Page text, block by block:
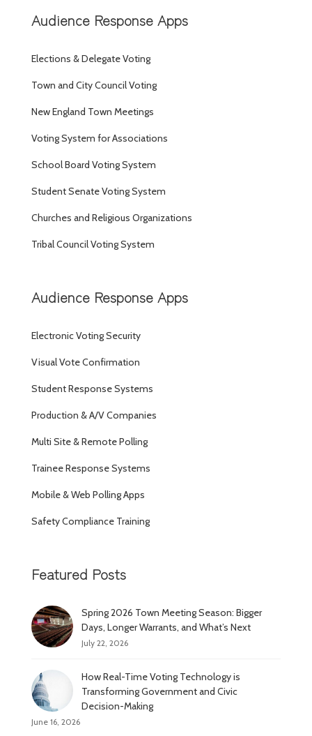
Audience Response Apps
Elections & Delegate Voting
Town and City Council Voting
New England Town Meetings
Voting System for Associations
School Board Voting System
Student Senate Voting System
Churches and Religious Organizations
Tribal Council Voting System
Audience Response Apps
Electronic Voting Security
Visual Vote Confirmation
Student Response Systems
Production & A/V Companies
Multi Site & Remote Polling
Trainee Response Systems
Mobile & Web Polling Apps
Safety Compliance Training
Featured Posts
Spring 2026 Town Meeting Season: Bigger
Days, Longer Warrants, and What’s Next
July 22, 2026
How Real-Time Voting Technology is
Transforming Government and Civic
Decision-Making
June 16, 2026